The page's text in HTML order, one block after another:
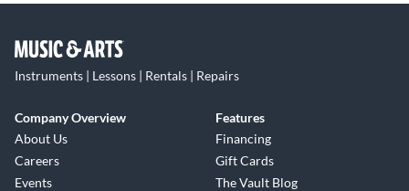
Instruments | Lessons | Rentals | Repairs
Company Overview
About Us
Careers
Events
Features
Financing
Gift Cards
The Vault Blog